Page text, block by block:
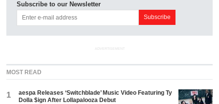
Subscribe to our Newsletter
ADVERTISEMENT
MOST READ
1
aespa Releases ‘Switchblade’ Music Video Featuring Ty
Dolla $ign After Lollapalooza Debut